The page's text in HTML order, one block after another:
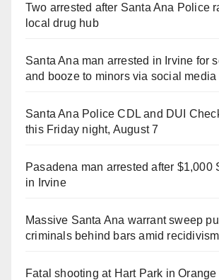
Two arrested after Santa Ana Police
local drug hub
Santa Ana man arrested in Irvine for
and booze to minors via social media
Santa Ana Police CDL and DUI
this Friday night, August 7
Pasadena man arrested after $1,000
in Irvine
Massive Santa Ana warrant sweep
criminals behind bars amid
Fatal shooting at Hart Park in